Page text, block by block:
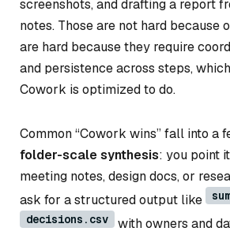
screenshots, and drafting a report
notes. Those are not hard because
are hard because they require
and persistence across steps,
Cowork is optimized to do.
Common “Cowork wins” fall into a
folder-scale synthesis: you point
meeting notes, design docs, or
ask for a structured output like
decisions.csv with owners and